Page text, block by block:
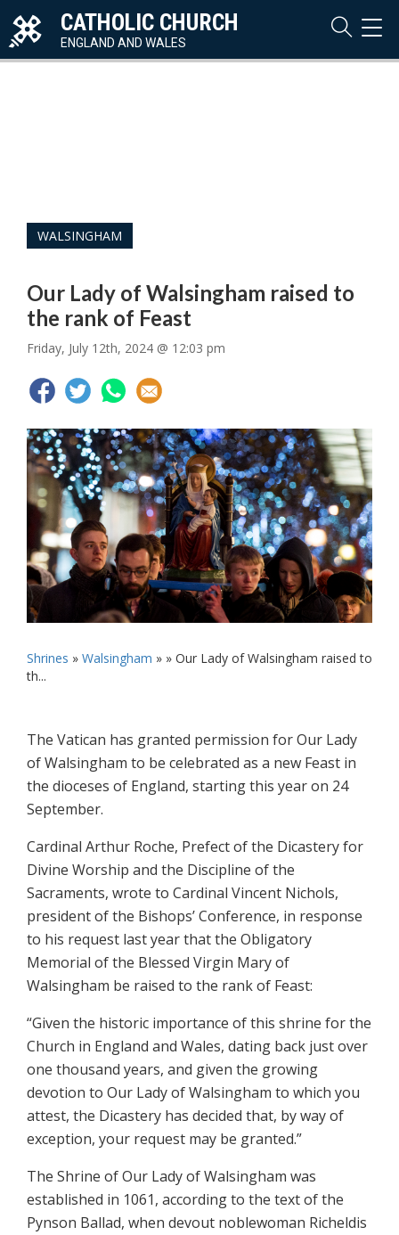
CATHOLIC CHURCH
ENGLAND AND WALES
WALSINGHAM
Our Lady of Walsingham raised to
the rank of Feast
Friday, July 12th, 2024 @ 12:03 pm
Shrines » Walsingham » » Our Lady of Walsingham raised to
th...
The Vatican has granted permission for Our Lady
of Walsingham to be celebrated as a new Feast in
the dioceses of England, starting this year on 24
September.
Cardinal Arthur Roche, Prefect of the Dicastery for
Divine Worship and the Discipline of the
Sacraments, wrote to Cardinal Vincent Nichols,
president of the Bishops’ Conference, in response
to his request last year that the Obligatory
Memorial of the Blessed Virgin Mary of
Walsingham be raised to the rank of Feast:
“Given the historic importance of this shrine for the
Church in England and Wales, dating back just over
one thousand years, and given the growing
devotion to Our Lady of Walsingham to which you
attest, the Dicastery has decided that, by way of
exception, your request may be granted.”
The Shrine of Our Lady of Walsingham was
established in 1061, according to the text of the
Pynson Ballad, when devout noblewoman Richeldis